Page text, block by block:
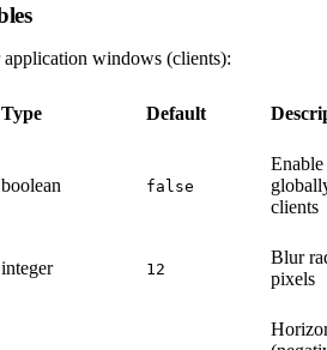
windows (clients):
Type Default
boolean false
clients
integer 12
Blur
pixels